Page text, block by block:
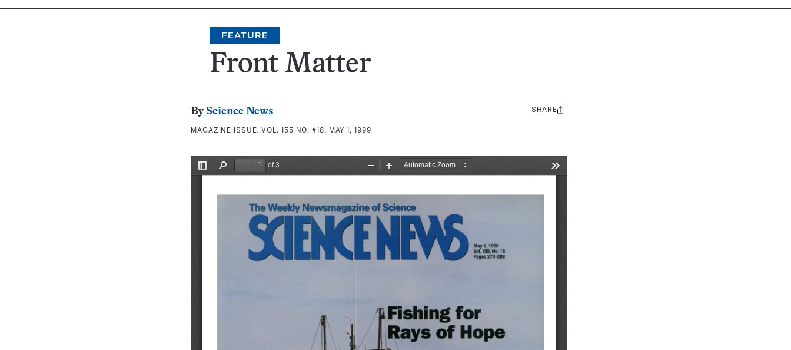
FEATURE
Front Matter
By Science News
MAGAZINE ISSUE:VOL. 155 NO. #18, MAY 1, 1999
Share
SHARE